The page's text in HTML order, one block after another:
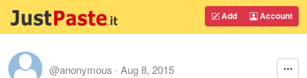
Add Account
@anonymous · Aug 8, 2015